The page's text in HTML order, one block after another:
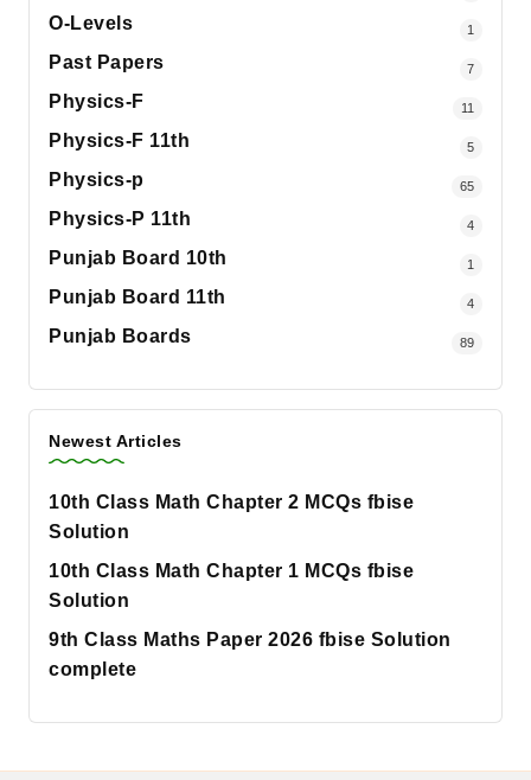
O-Levels 1
Past Papers 7
Physics-F 11
Physics-F 11th 5
Physics-p 65
Physics-P 11th 4
Punjab Board 10th 1
Punjab Board 11th 4
Punjab Boards 89
Newest Articles
10th Class Math Chapter 2 MCQs fbise
Solution
10th Class Math Chapter 1 MCQs fbise
Solution
9th Class Maths Paper 2026 fbise Solution
complete